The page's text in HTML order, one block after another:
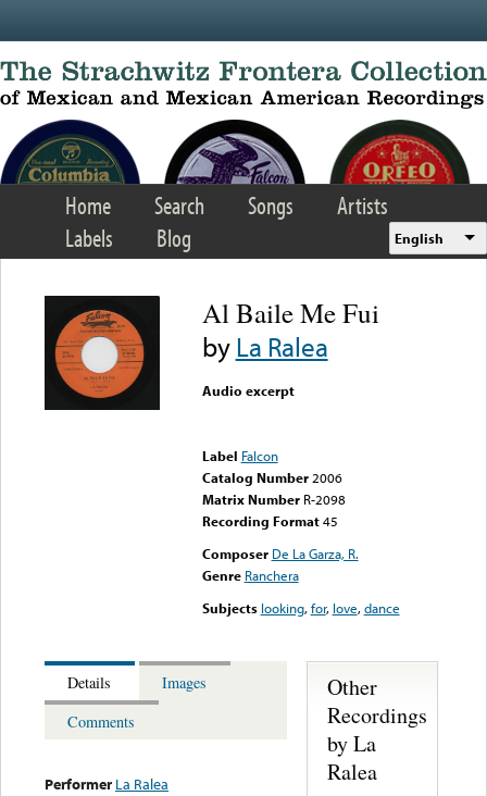
Home Search Songs
Artists
Labels
Blog English
Al Baile Me Fui
byLa Ralea
Audio excerpt
Label Falcon
Catalog Number 2006
Matrix Number R-2098
Recording Format45
Composer De La Garza, R.
Genre Ranchera
Subjects looking,for, love,dance
Details
Images
Comments
Performer La Ralea
Other
Recordings
by La
Ralea